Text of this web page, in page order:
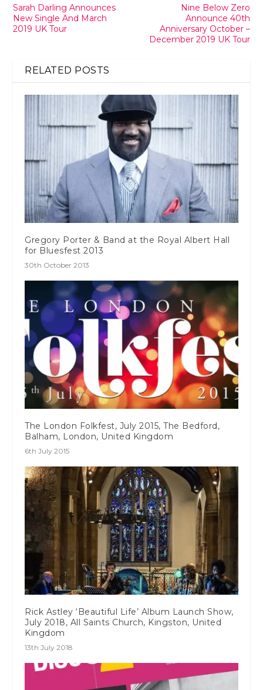
Sarah Darling Announces
New Single And March
2019 UK Tour
Nine Below Zero
Announce 40th
Anniversary October –
December 2019 UK Tour
RELATED POSTS
Gregory Porter & Band at the Royal Albert Hall
for Bluesfest 2013
30th October 2013
The London Folkfest, July 2015, The Bedford,
Balham, London, United Kingdom
6th July 2015
Rick Astley ‘Beautiful Life’ Album Launch Show,
July 2018, All Saints Church, Kingston, United
Kingdom
13th July 2018